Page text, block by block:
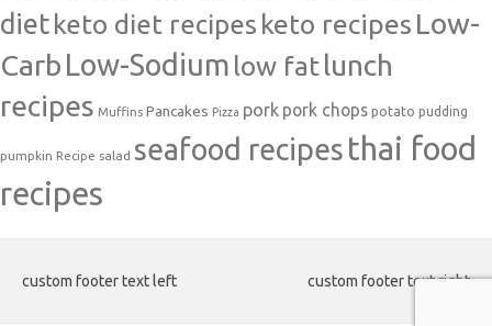
dietketo diet recipes keto recipes Low-
Carb Low-Sodium low fatlunch
recipes Muffins Pancakes Pizza pork pork chops potato pudding
pumpkin Recipe salad seafood recipes thai food
recipes
custom footer text left custom footer text right